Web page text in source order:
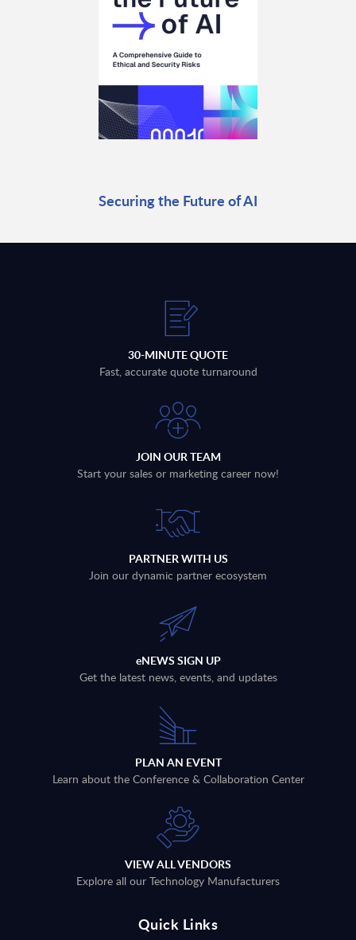
Securing the Future of AI
30-MINUTE QUOTE
Fast, accurate quote turnaround
JOIN OUR TEAM
Start your sales or marketing career now!
PARTNER WITH US
Join our dynamic partner ecosystem
eNEWS SIGN UP
Get the latest news, events, and updates
PLAN AN EVENT
Learn about the Conference & Collaboration Center
VIEW ALL VENDORS
Explore all our Technology Manufacturers
Quick Links